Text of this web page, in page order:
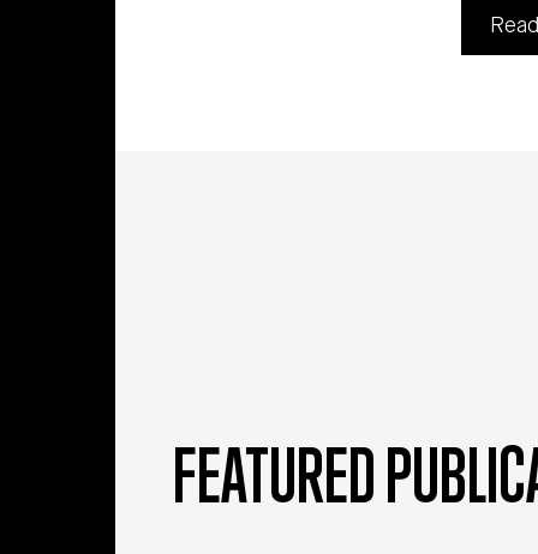
FEATURED